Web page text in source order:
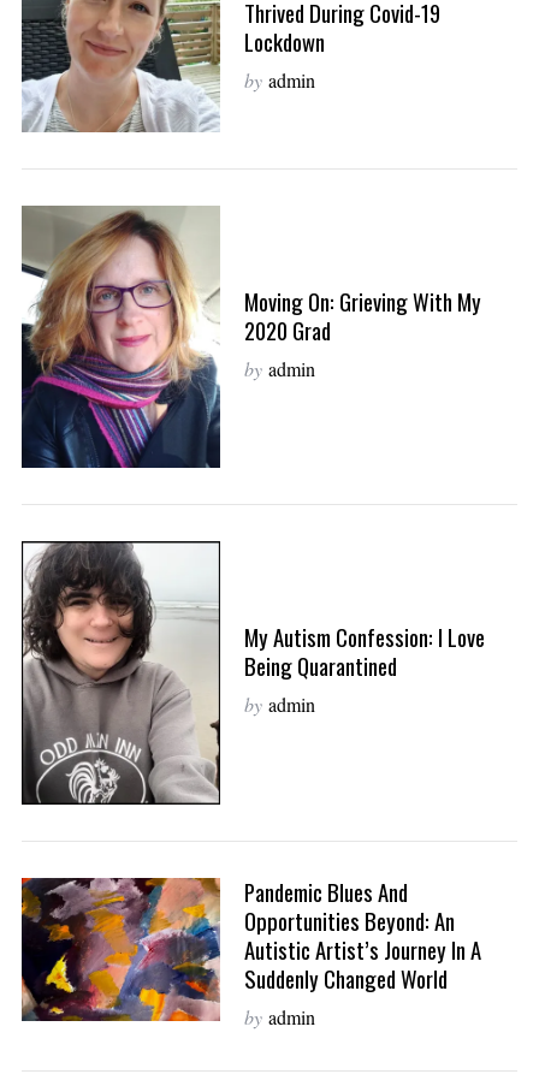
Thrived During Covid-19
Lockdown
by admin
Moving On: Grieving With My
2020 Grad
by admin
My Autism Confession: I Love
Being Quarantined
by admin
Pandemic Blues And
Opportunities Beyond: An
Autistic Artist’s Journey In A
Suddenly Changed World
by admin